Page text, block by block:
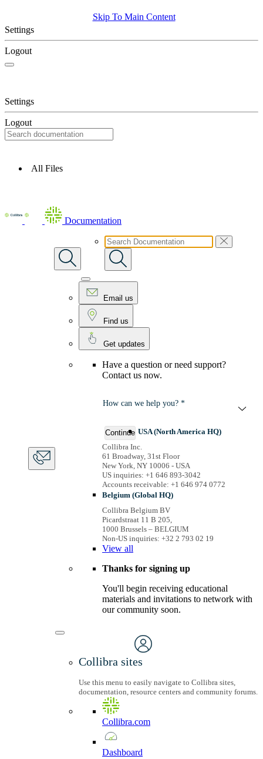
Skip To Main Content
Settings
Logout
Settings
Logout
All Files
Documentation
Email us
Find us
Get updates
Have a question or need support?
Contact us now.
How can we help you? *
Continue USA (North America HQ)
Collibra Inc.
61 Broadway, 31st Floor
New York, NY 10006 - USA
US inquiries: +1 646 893-3042
Accounts receivable: +1 646 974 0772
Belgium (Global HQ)
Collibra Belgium BV
Picardstraat 11 B 205,
1000 Brussels – BELGIUM
Non-US inquiries: +32 2 793 02 19
View all
Thanks for signing up
You'll begin receiving educational
materials and invitations to network with
our community soon.
Collibra sites
Use this menu to easily navigate to Collibra sites,
documentation, resource centers and community forums.
Collibra.com
Dashboard